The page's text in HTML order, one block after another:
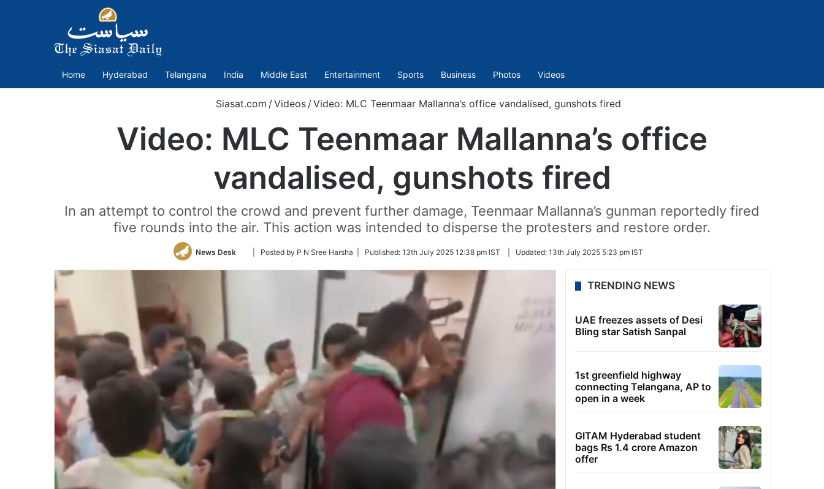
Home Hyderabad Telangana India Middle East Entertainment Sports Business Photos Videos
Siasat.com /Videos /Video: MLC Teenmaar Mallanna’s office vandalised, gunshots fired
Video: MLC Teenmaar Mallanna’s office
vandalised, gunshots fired
In an attempt to control the crowd and prevent further damage, Teenmaar Mallanna’s gunman reportedly fired
five rounds into the air. This action was intended to disperse the protesters and restore order.
News Desk
Follow
Twitter
| Posted by P N Sree Harsha | Published: 13th July 2025 12:38 pm IST Updated: 13th July 2025 5:23 pm IST
TRENDING NEWS
UAE freezes assets of Desi
Bling star Satish Sanpal
1st greenfield highway
connecting Telangana, AP to
open in a week
GITAM Hyderabad student
bags Rs 1.4 crore Amazon
offer